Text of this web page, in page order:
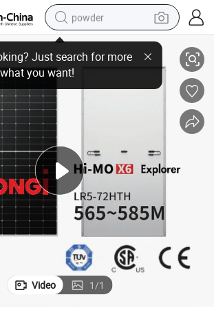
powder
dirt bike
shoulder bag
reagent
crawler excavator
basketball shoe
living room sofa
565W 575W 585W
Lr5-72hth 565-585m Half Cut Cell Hpbc
Video 1/1